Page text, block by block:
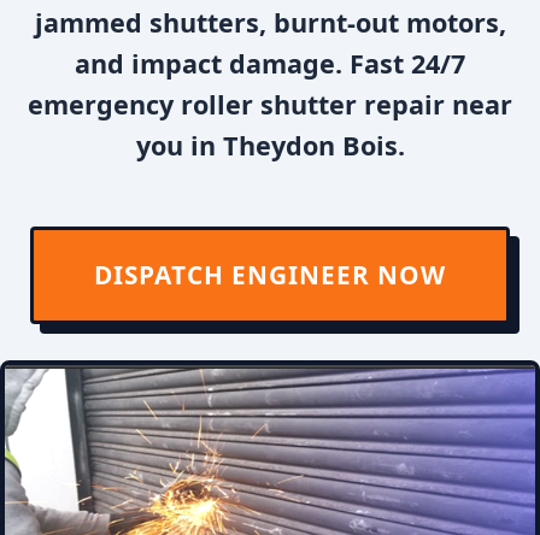
jammed shutters, burnt-out motors,
and impact damage. Fast 24/7
emergency roller shutter repair near
you in Theydon Bois.
DISPATCH ENGINEER NOW